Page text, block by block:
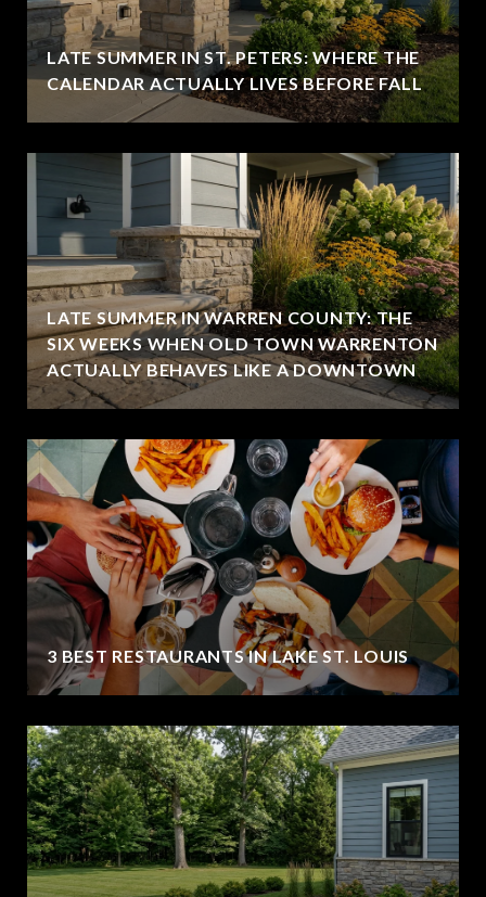
LATE SUMMER IN ST. PETERS: WHERE THE
CALENDAR ACTUALLY LIVES BEFORE FALL
LATE SUMMER IN WARREN COUNTY: THE
SIX WEEKS WHEN OLD TOWN WARRENTON
ACTUALLY BEHAVES LIKE A DOWNTOWN
3 BEST RESTAURANTS IN LAKE ST. LOUIS